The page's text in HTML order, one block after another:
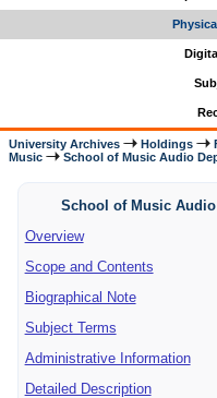
University Archives Holdings
Music
School of Music Audio
School of Music
Overview
Scope and Contents
Biographical Note
Subject Terms
Administrative Information
Detailed Description